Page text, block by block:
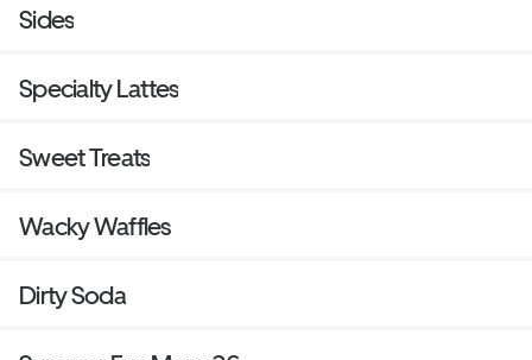
Sides
Specialty Lattes
Sweet Treats
Wacky Waffles
Dirty Soda